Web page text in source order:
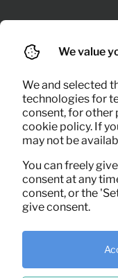
On the
appliances
We value
We and selected
technologies for
consent, for other
cookie policy. If
may not be
You can freely
consent at any
consent, or the
give consent.